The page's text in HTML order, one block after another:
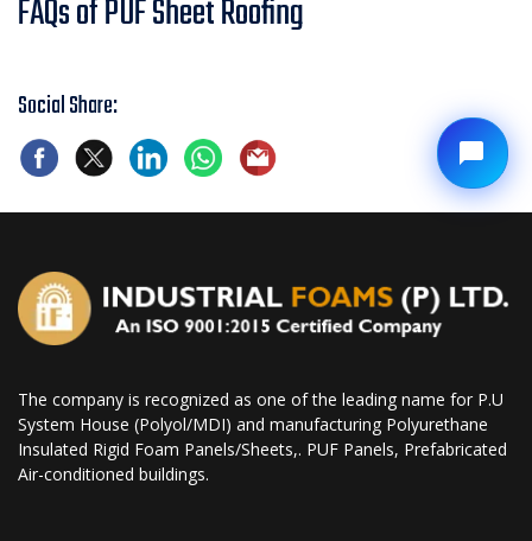
FAQs of PUF Sheet Roofing
Social Share:
The company is recognized as one of the leading name for P.U
System House (Polyol/MDI) and manufacturing Polyurethane
Insulated Rigid Foam Panels/Sheets,. PUF Panels, Prefabricated
Air-conditioned buildings.